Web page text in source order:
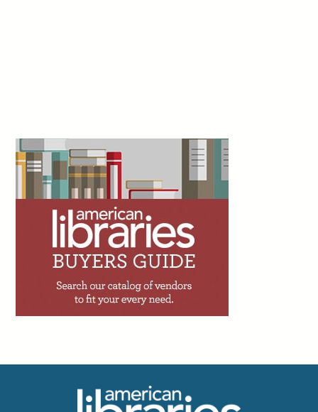
your website or catalog within the next couple
years. I’m begging you to not utilize one. The person trying to sell
you on the AI assistant is going to tell you that 90% of the calls,
emails, and messages you get are very simple. But while 90% of
your questions might be simple, that doesn’t mean they will be
adequately answered by the AI assistant.”
Facebook
Twitter
Email
Trevor A. Dawes writes: “One of the great
achievements of academic libraries over the
Invisibility has consequences. When budget conversations
who have most recently felt a loss, not those who have been
benefiting all along without quite noticing.”